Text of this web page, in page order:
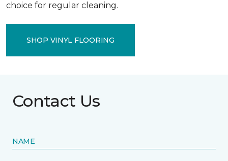
choice for regular cleaning.
SHOP VINYL FLOORING
Contact Us
NAME